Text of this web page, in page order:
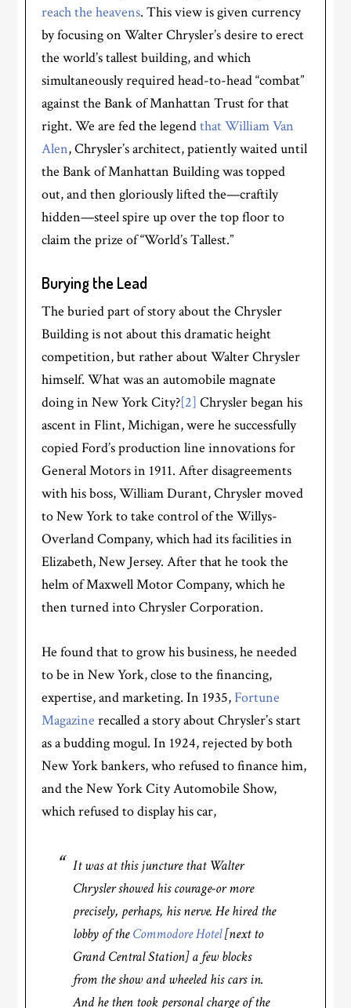
reach the heavens. This view is given currency
by focusing on Walter Chrysler’s desire to erect
the world’s tallest building, and which
simultaneously required head-to-head “combat”
against the Bank of Manhattan Trust for that
right. We are fed the legendthat William Van
Alen, Chrysler’s architect, patiently waited until
the Bank of Manhattan Building was topped
out, and then gloriously lifted the—craftily
hidden—steel spire up over the top floor to
claim the prize of “World’s Tallest.”
Burying the Lead
The buried part of story about the Chrysler
Building is not about this dramatic height
competition, but rather about Walter Chrysler
himself. What was an automobile magnate
doing in New York City?[2] Chrysler began his
ascent in Flint, Michigan, were he successfully
copied Ford’s production line innovations for
General Motors in 1911. After disagreements
with his boss, William Durant, Chrysler moved
to New York to take control of the Willys-
Overland Company, which had its facilities in
Elizabeth, New Jersey. After that he took the
helm of Maxwell Motor Company, which he
then turned into Chrysler Corporation.
He found that to grow his business, he needed
to be in New York, close to the financing,
expertise, and marketing. In 1935, Fortune
Magazine recalled a story about Chrysler’s start
as a budding mogul. In 1924, rejected by both
New York bankers, who refused to finance him,
and the New York City Automobile Show,
which refused to display his car,
It was at this juncture that Walter
Chrysler showed his courage-or more
precisely, perhaps, his nerve. He hired the
lobby of theCommodore Hotel[next to
Grand Central Station] a few blocks
from the show and wheeled his cars in.
And he then took personal charge of the